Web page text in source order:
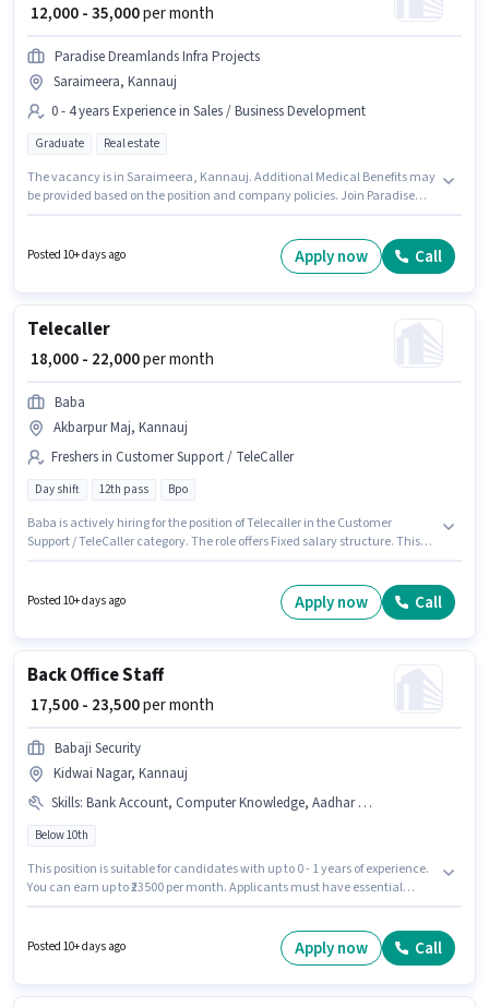
₹ 12,000 - 35,000per month
Paradise Dreamlands Infra Projects
Saraimeera, Kannauj
0 - 4 years Experience in Sales / Business Development
Graduate Real estate
The vacancy is in Saraimeera, Kannauj. Additional Medical Benefits may
be provided based on the position and company policies. Join Paradise
role requires candidates who have a Graduate degree/certificate. This
role is open to candidates with up to 0 - 4 years of experience and monthly
Posted 10+ days ago Apply now Call
Telecaller
₹ 18,000 - 22,000per month
Baba
Akbarpur Maj, Kannauj
Freshers in Customer Support / TeleCaller
Day shift 12th pass Bpo
Baba is actively hiring for the position of Telecaller in the Customer
Support / TeleCaller category. The role offers Fixed salary structure. This
Shift and a 6 days working week. This position is suitable for Fresher. You
Posted 10+ days ago Apply now Call
Back Office Staff
₹ 17,500 - 23,500per month
Babaji Security
Kidwai Nagar, Kannauj
Skills: Bank Account, Computer Knowledge, Aadhar Card, PAN Card
Below 10th
This position is suitable for candidates with up to 0 - 1 years of experience.
You can earn up to ₹23500 per month. Applicants must have essential
this job role, the candidate must have skills such as Computer
Knowledge. Join Babaji Security as a Back Office Staff in the Back Office /
Posted 10+ days ago Apply now Call